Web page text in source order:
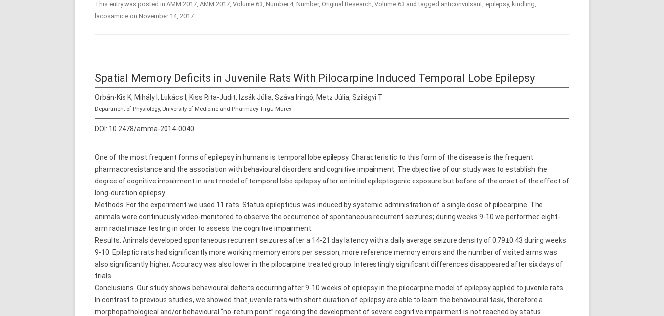
This entry was posted in AMM 2017, AMM 2017, Volume 63, Number 4, Number, Original Research, Volume 63 and tagged anticonvulsant, epilepsy, kindling,
lacosamide on November 14, 2017.
Spatial Memory Deficits in Juvenile Rats With Pilocarpine Induced Temporal Lobe Epilepsy
Orbán-Kis K, Mihály I, Lukács I, Kiss Rita-Judit, Izsák Júlia, Száva Iringó, Metz Júlia, Szilágyi T
Department of Physiology, University of Medicine and Pharmacy Tirgu Mures
DOI: 10.2478/amma-2014-0040
One of the most frequent forms of epilepsy in humans is temporal lobe epilepsy. Characteristic to this form of the disease is the frequent
pharmacoresistance and the association with behavioural disorders and cognitive impairment. The objective of our study was to establish the
degree of cognitive impairment in a rat model of temporal lobe epilepsy after an initial epileptogenic exposure but before of the onset of the effect of
long-duration epilepsy.
Methods. For the experiment we used 11 rats. Status epilepticus was induced by systemic administration of a single dose of pilocarpine. The
animals were continuously video-monitored to observe the occurrence of spontaneous recurrent seizures; during weeks 9-10 we performed eight-
arm radial maze testing in order to assess the cognitive impairment.
Results. Animals developed spontaneous recurrent seizures after a 14-21 day latency with a daily average seizure density of 0.79±0.43 during weeks
9-10. Epileptic rats had significantly more working memory errors per session, more reference memory errors and the number of visited arms was
also significantly higher. Accuracy was also lower in the pilocarpine treated group. Interestingly significant differences disappeared after six days of
trials.
Conclusions. Our study shows behavioural deficits occurring after 9-10 weeks of epilepsy in the pilocarpine model of epilepsy applied to juvenile rats.
In contrast to previous studies, we showed that juvenile rats with short duration of epilepsy are able to learn the behavioural task, therefore a
morphopathological and/or behavioural “no-return point” regarding the development of severe cognitive impairment is not reached by status